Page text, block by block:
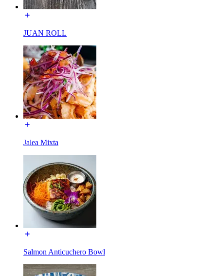
JUAN ROLL
Jalea Mixta
Salmon Anticuchero Bowl